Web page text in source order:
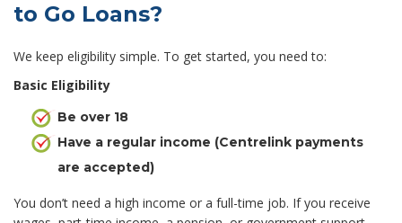
to Go Loans?
We keep eligibility simple. To get started, you need to:
Basic Eligibility
Be over 18
Have a regular income (Centrelink payments
are accepted)
You don’t need a high income or a full-time job. If you receive